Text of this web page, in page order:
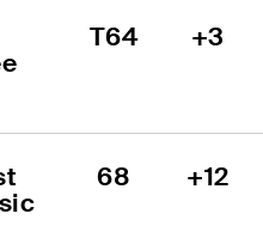
T64 +3
68 +12